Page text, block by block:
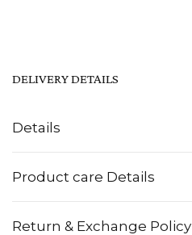
Details
Product care Details
Return & Exchange Policy
DELIVERY DETAILS